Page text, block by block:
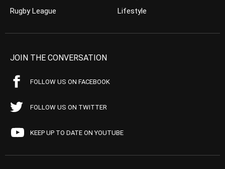
Rugby League
Lifestyle
JOIN THE CONVERSATION
FOLLOW US ON FACEBOOK
FOLLOW US ON TWITTER
KEEP UP TO DATE ON YOUTUBE